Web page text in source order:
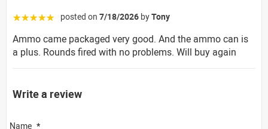
☆☆☆☆☆ posted on 7/18/2026 byTony
Ammo came packaged very good. And the ammo can is
a plus. Rounds fired with no problems. Will buy again
Write a review
Name